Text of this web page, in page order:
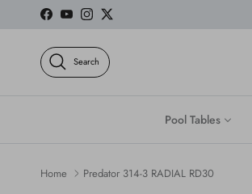
Skip to content
Facebook
YouTubeInstagram
Twitter
Search
Pool Tables
Home Predator 314-3 RADIAL RD30